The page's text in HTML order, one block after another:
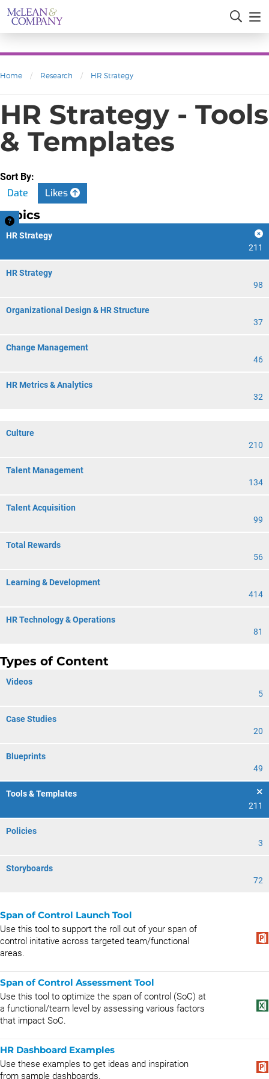
Home / Research / HR Strategy
HR Strategy - Tools
& Templates
Sort By:
Date Likes
Topics
HR Strategy
211
HR Strategy
98
Organizational Design & HR Structure
37
Change Management
46
HR Metrics & Analytics
32
Culture
210
Talent Management
134
Talent Acquisition
99
Total Rewards
56
Learning & Development
414
HR Technology & Operations
81
Types of Content
Videos
5
Case Studies
20
Blueprints
49
Tools & Templates
211
Policies
3
Storyboards
72
Span of Control Launch Tool
Use this tool to support the roll out of your span of
control initative across targeted team/functional
areas.
Span of Control Assessment Tool
Use this tool to optimize the span of control (SoC) at
a functional/team level by assessing various factors
that impact SoC.
HR Dashboard Examples
Use these examples to get ideas and inspiration
from sample dashboards.